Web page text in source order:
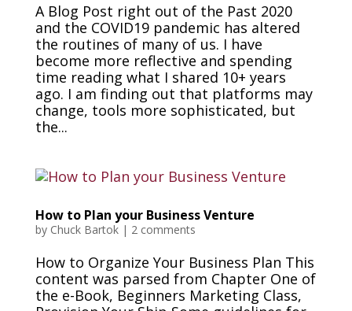
A Blog Post right out of the Past 2020
and the COVID19 pandemic has altered
the routines of many of us. I have
become more reflective and spending
time reading what I shared 10+ years
ago. I am finding out that platforms may
change, tools more sophisticated, but
the...
How to Plan your Business Venture
by Chuck Bartok| 2 comments
How to Organize Your Business Plan This
content was parsed from Chapter One of
the e-Book, Beginners Marketing Class,